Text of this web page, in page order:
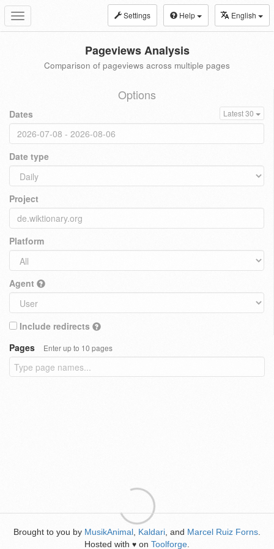
Toggle
navigation
Settings Help English
Pageviews Analysis
Comparison of pageviews across multiple pages
Options
Dates Latest 30
Date type
Project
Platform
Agent
Include redirects
Pages
Enter up to 10 pages
Brought to you by MusikAnimal Kaldari , and Marcel Ruiz Forns
Hosted with ♥ on Toolforge